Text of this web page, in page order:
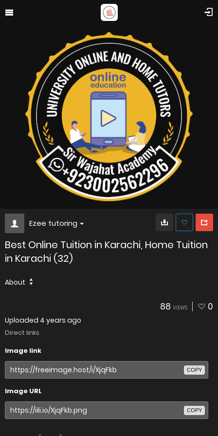
Ezee tutoring
Best Online Tuition in Karachi, Home Tuition
in Karachi (32)
About
88 VIEWS 0
Uploaded 4 years ago
Direct links
Image link
COPY
Image URL
COPY